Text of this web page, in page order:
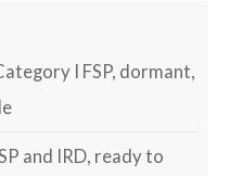
I FSP, dormant,
and IRD, ready to